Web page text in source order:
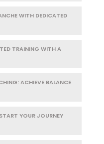
WITH DEDICATED
TRAINING WITH A
ACHIEVE BALANCE
YOUR JOURNEY